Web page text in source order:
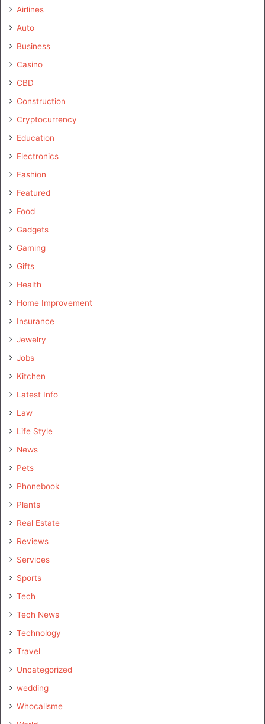
Airlines
Auto
Business
Casino
CBD
Construction
Cryptocurrency
Education
Electronics
Fashion
Featured
Food
Gadgets
Gaming
Gifts
Health
Home Improvement
Insurance
Jewelry
Jobs
Kitchen
Latest Info
Law
Life Style
News
Pets
Phonebook
Plants
Real Estate
Reviews
Services
Sports
Tech
Tech News
Technology
Travel
Uncategorized
wedding
Whocallsme